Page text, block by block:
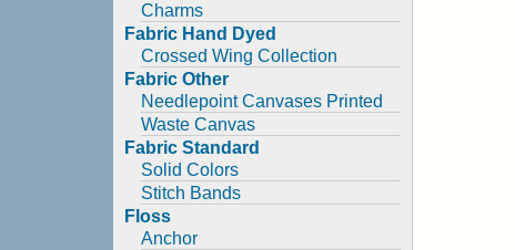
Charms
Fabric Hand Dyed
Crossed Wing Collection
Fabric Other
Needlepoint Canvases Printed
Waste Canvas
Fabric Standard
Solid Colors
Stitch Bands
Floss
Anchor